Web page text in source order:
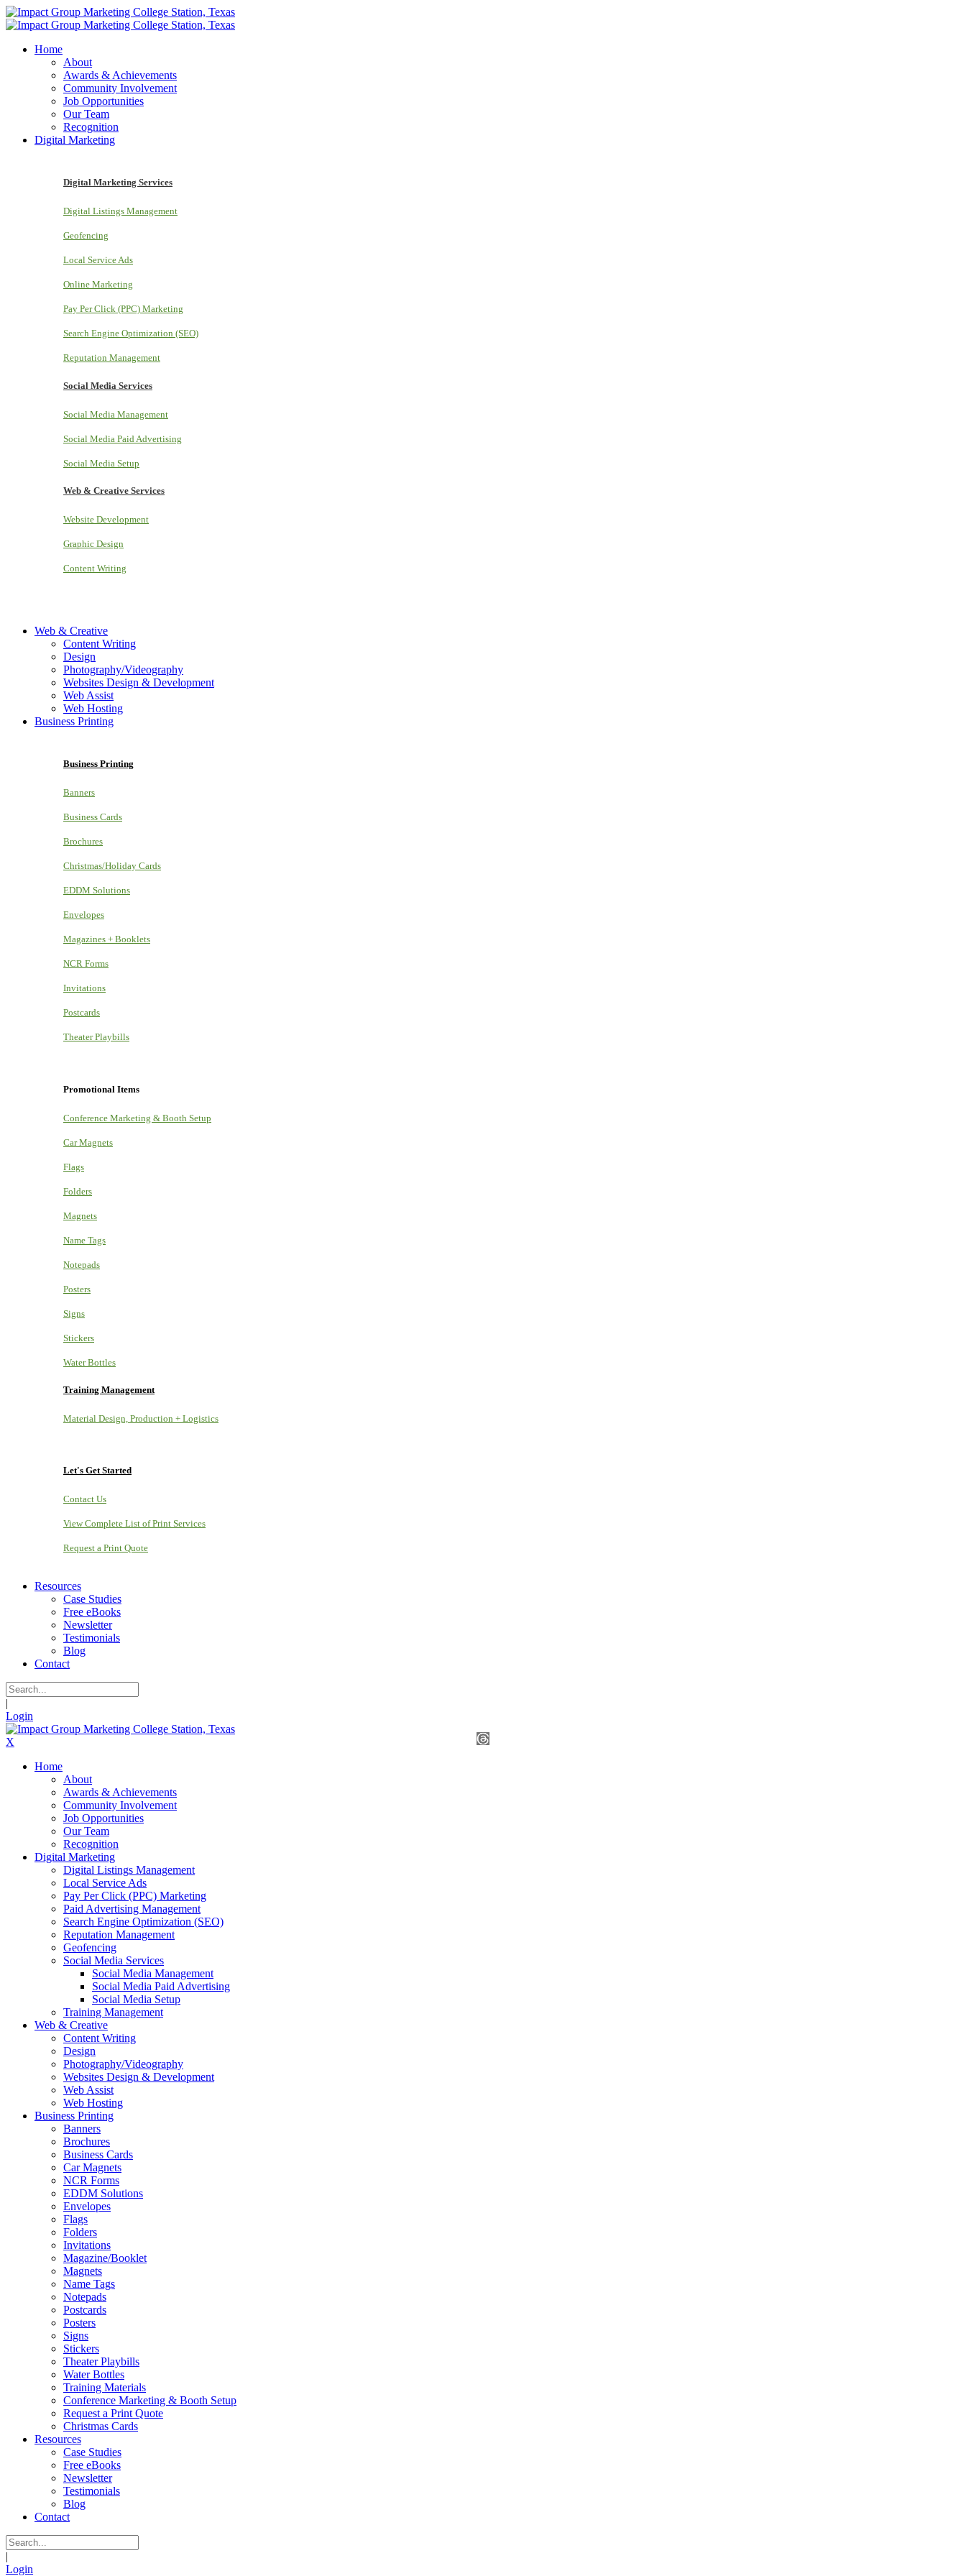
Home
About
Awards & Achievements
Community Involvement
Job Opportunities
Our Team
Recognition
Digital Marketing
Digital Marketing Services
Digital Listings Management
Geofencing
Local Service Ads
Online Marketing
Pay Per Click (PPC) Marketing
Search Engine Optimization (SEO)
Reputation Management
Social Media Services
Social Media Management
Social Media Paid Advertising
Social Media Setup
Web & Creative Services
Website Development
Graphic Design
Content Writing
Web & Creative
Content Writing
Design
Photography/Videography
Websites Design & Development
Web Assist
Web Hosting
Business Printing
Business Printing
Banners
Business Cards
Brochures
Christmas/Holiday Cards
EDDM Solutions
Envelopes
Magazines + Booklets
NCR Forms
Invitations
Postcards
Theater Playbills
Promotional Items
Conference Marketing & Booth Setup
Car Magnets
Flags
Folders
Magnets
Name Tags
Notepads
Posters
Signs
Stickers
Water Bottles
Training Management
Material Design, Production + Logistics
Let's Get Started
Contact Us
View Complete List of Print Services
Request a Print Quote
Resources
Case Studies
Free eBooks
Newsletter
Testimonials
Blog
Contact
|
Login
X
Home
About
Awards & Achievements
Community Involvement
Job Opportunities
Our Team
Recognition
Digital Marketing
Digital Listings Management
Local Service Ads
Pay Per Click (PPC) Marketing
Paid Advertising Management
Search Engine Optimization (SEO)
Reputation Management
Geofencing
Social Media Services
Social Media Management
Social Media Paid Advertising
Social Media Setup
Training Management
Web & Creative
Content Writing
Design
Photography/Videography
Websites Design & Development
Web Assist
Web Hosting
Business Printing
Banners
Brochures
Business Cards
Car Magnets
NCR Forms
EDDM Solutions
Envelopes
Flags
Folders
Invitations
Magazine/Booklet
Magnets
Name Tags
Notepads
Postcards
Posters
Signs
Stickers
Theater Playbills
Water Bottles
Training Materials
Conference Marketing & Booth Setup
Request a Print Quote
Christmas Cards
Resources
Case Studies
Free eBooks
Newsletter
Testimonials
Blog
Contact
|
Login